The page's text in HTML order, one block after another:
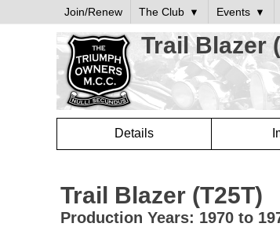
Join/Renew The Club Events
Trail Blazer
Details
Trail Blazer (T25T)
Production Years: 1970 to